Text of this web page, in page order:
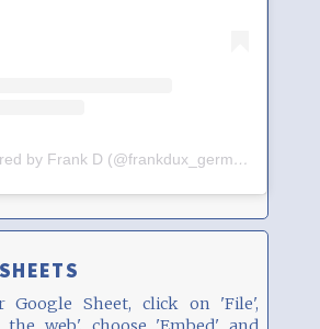
A post shared by Frank D (@frankdux_germany)
Google Sheet, click on 'File',